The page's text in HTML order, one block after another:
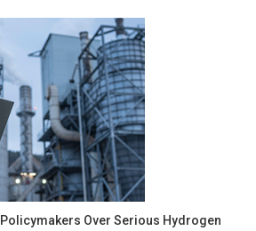
Policymakers Over Serious Hydrogen